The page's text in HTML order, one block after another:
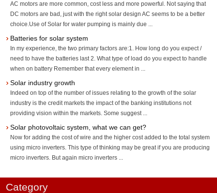
Category
AC motors are more common, cost less and more powerful. Not saying that
DC motors are bad, just with the right solar design AC seems to be a better
choice.Use of Solar for water pumping is mainly due ...
Batteries for solar system
In my experience, the two primary factors are:1. How long do you expect /
need to have the batteries last 2. What type of load do you expect to handle
when on battery Remember that every element in ...
Solar industry growth
Indeed on top of the number of issues relating to the growth of the solar
industry is the credit markets the impact of the banking institutions not
providing vision within the markets. Some suggest ...
Solar photovoltaic system, what we can get?
Now for adding the cost of wire and the higher cost added to the total system
using micro inverters. This type of thinking may be great if you are producing
micro inverters. But again micro inverters ...